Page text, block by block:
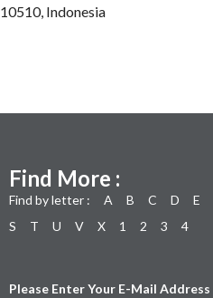
10510, Indonesia
Find More :
Find by letter : A B C D E
S
T U V X 1 2 3 4
Please Enter Your E-Mail Address